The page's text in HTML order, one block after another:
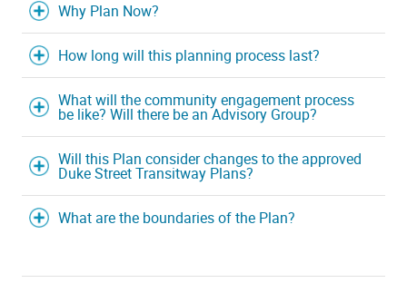
Why Plan Now?
How long will this planning process last?
What will the community engagement process
be like? Will there be an Advisory Group?
Will this Plan consider changes to the approved
Duke Street Transitway Plans?
What are the boundaries of the Plan?